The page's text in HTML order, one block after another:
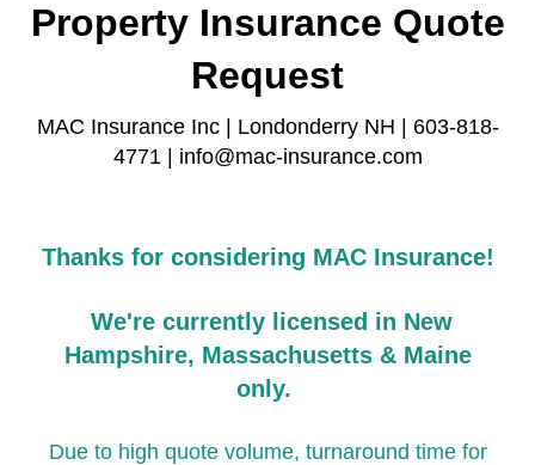
Property Insurance Quote
Request
MAC Insurance Inc | Londonderry NH | 603-818-
4771 | info@mac-insurance.com
Thanks for considering MAC Insurance!
We're currently licensed in New
Hampshire, Massachusetts & Maine
only.
Due to high quote volume, turnaround time for